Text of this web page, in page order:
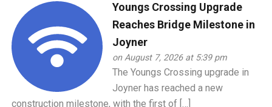
Youngs Crossing Upgrade
Reaches Bridge Milestone in
Joyner
on August 7, 2026 at 5:39 pm
The Youngs Crossing upgrade in
Joyner has reached a new
construction milestone, with the first of […]